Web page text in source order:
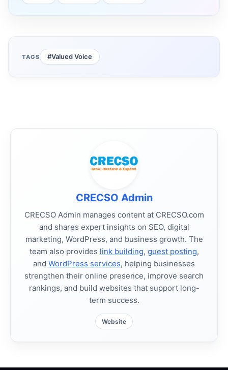
TAGS #Valued Voice
CRECSO Admin
CRECSO Admin manages content at CRECSO.com
and shares expert insights on SEO, digital
marketing, WordPress, and business growth. The
team also provides link building, guest posting,
and WordPress services, helping businesses
strengthen their online presence, improve search
rankings, and build websites that support long-
term success.
Website